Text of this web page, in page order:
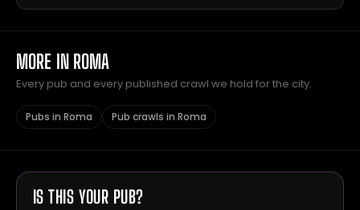
MORE IN ROMA
Every pub and every published crawl we hold for the city.
Pubs in Roma Pub crawls in Roma
IS THIS YOUR PUB?